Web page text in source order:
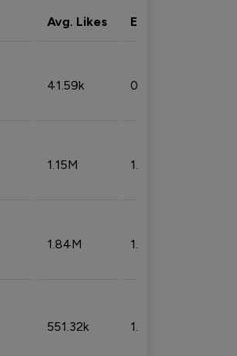
Avg. Likes Eng. rate
41.59k 0.09%
1.15M 1.44%
1.84M 1.72%
551.32k 1.74%